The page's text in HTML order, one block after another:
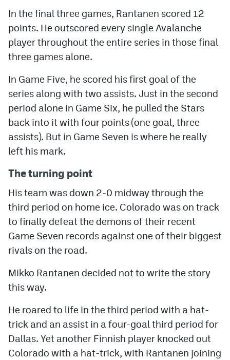
In the final three games, Rantanen scored 12
points. He outscored every single Avalanche
player throughout the entire series in those final
three games alone.
In Game Five, he scored his first goal of the
series along with two assists. Just in the second
period alone in Game Six, he pulled the Stars
back into it with four points (one goal, three
assists). But in Game Seven is where he really
left his mark.
The turning point
His team was down 2-0 midway through the
third period on home ice. Colorado was on track
to finally defeat the demons of their recent
Game Seven records against one of their biggest
rivals on the road.
Mikko Rantanen decided not to write the story
this way.
He roared to life in the third period with a hat-
trick and an assist in a four-goal third period for
Dallas. Yet another Finnish player knocked out
Colorado with a hat-trick, with Rantanen joining